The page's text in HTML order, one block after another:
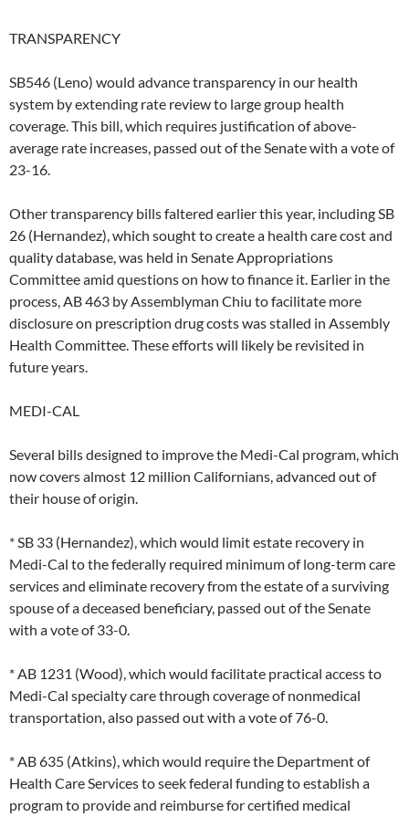
TRANSPARENCY
SB546 (Leno) would advance transparency in our health
system by extending rate review to large group health
coverage. This bill, which requires justification of above-
average rate increases, passed out of the Senate with a vote of
23-16.
Other transparency bills faltered earlier this year, including SB
26 (Hernandez), which sought to create a health care cost and
quality database, was held in Senate Appropriations
Committee amid questions on how to finance it. Earlier in the
process, AB 463 by Assemblyman Chiu to facilitate more
disclosure on prescription drug costs was stalled in Assembly
Health Committee. These efforts will likely be revisited in
future years.
MEDI-CAL
Several bills designed to improve the Medi-Cal program, which
now covers almost 12 million Californians, advanced out of
their house of origin.
* SB 33 (Hernandez), which would limit estate recovery in
Medi-Cal to the federally required minimum of long-term care
services and eliminate recovery from the estate of a surviving
spouse of a deceased beneficiary, passed out of the Senate
with a vote of 33-0.
* AB 1231 (Wood), which would facilitate practical access to
Medi-Cal specialty care through coverage of nonmedical
transportation, also passed out with a vote of 76-0.
* AB 635 (Atkins), which would require the Department of
Health Care Services to seek federal funding to establish a
program to provide and reimburse for certified medical